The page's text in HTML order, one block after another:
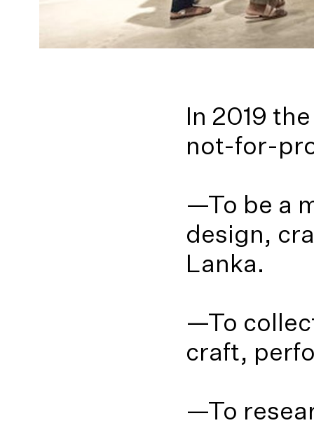
In 2019
not-for-
—To be a
design,
Lanka.
—To
craft,
—To